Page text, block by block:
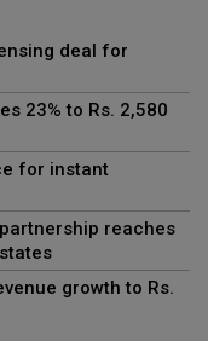
deal for
23% to Rs. 2,580
for instant
reaches
growth to Rs.